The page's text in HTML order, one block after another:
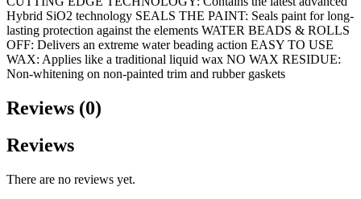
Hybrid SiO2 technology SEALS THE PAINT: Seals paint for long-
lasting protection against the elements WATER BEADS & ROLLS
OFF: Delivers an extreme water beading action EASY TO USE
WAX: Applies like a traditional liquid wax NO WAX RESIDUE:
Non-whitening on non-painted trim and rubber gaskets
Reviews (0)
Reviews
There are no reviews yet.